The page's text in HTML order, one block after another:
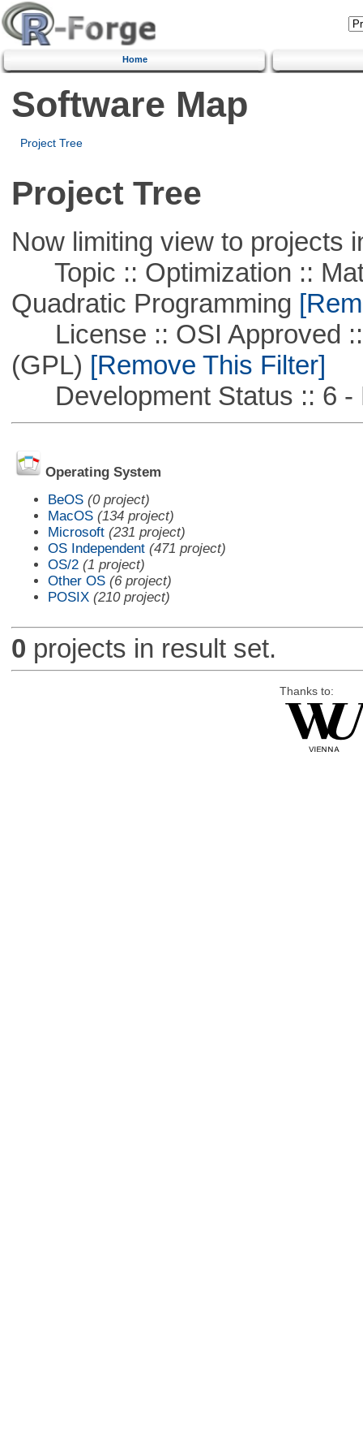
Home
Software Map
Project Tree
Project Tree
Now limiting view to projects
Topic :: Optimization ::
Quadratic Programming
License :: OSI Approved ::
(GPL) [Remove This Filter]
Development Status :: 6 -
Operating System
BeOS (0 project)
MacOS (134 project)
Microsoft (231 project)
OS Independent (471 project)
OS/2 (1 project)
Other OS (6 project)
POSIX (210 project)
0 projects in result set.
Thanks to: